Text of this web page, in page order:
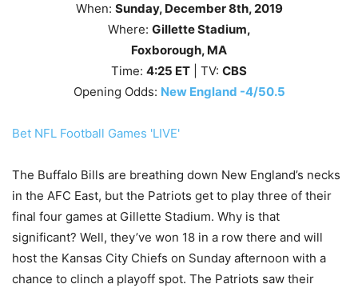
When: Sunday, December 8th, 2019
Where: Gillette Stadium,
Foxborough, MA
Time: 4:25 ET | TV: CBS
Opening Odds: New England -4/50.5
Bet NFL Football Games 'LIVE'
The Buffalo Bills are breathing down New England’s necks
in the AFC East, but the Patriots get to play three of their
final four games at Gillette Stadium. Why is that
significant? Well, they’ve won 18 in a row there and will
host the Kansas City Chiefs on Sunday afternoon with a
chance to clinch a playoff spot. The Patriots saw their